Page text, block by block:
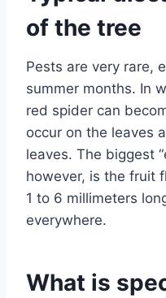
of the tree
Pests are very rare,
summer months. In
red spider can
occur on the leaves
leaves. The biggest
however, is the fruit
1 to 6 millimeters
everywhere.
What is